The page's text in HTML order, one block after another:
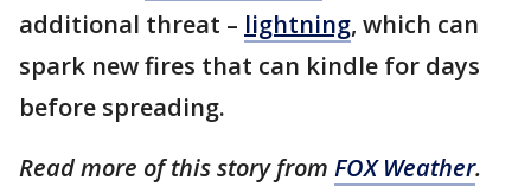
additional threat – lightning, which can
spark new fires that can kindle for days
before spreading.
Read more of this story from FOX Weather.